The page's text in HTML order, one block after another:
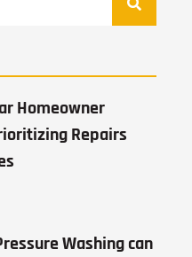
Homeowner
Repairs
Washing can